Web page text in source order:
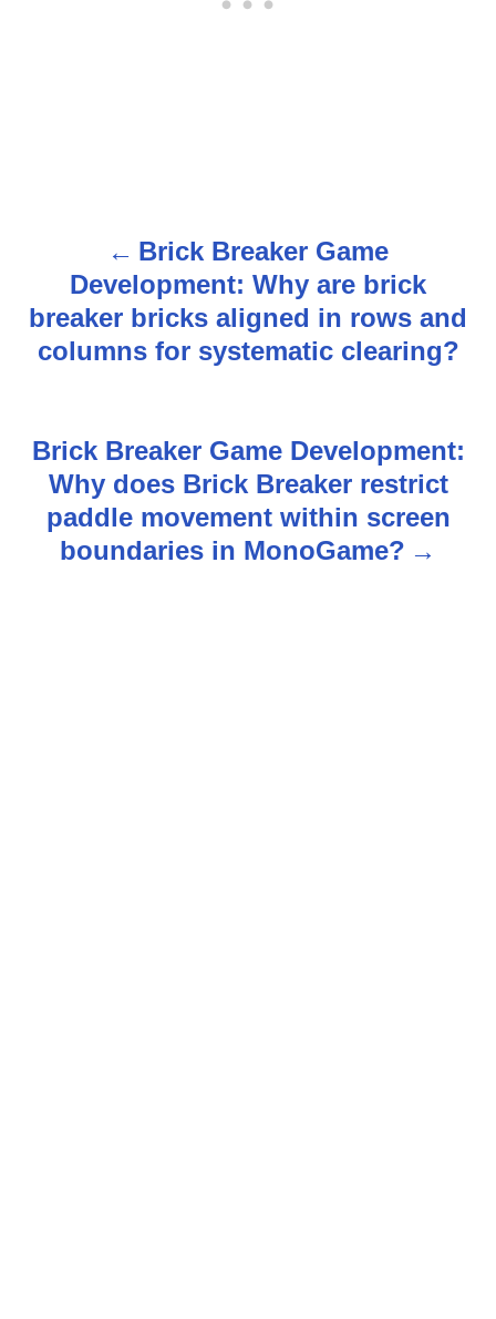
o
n
Brick Breaker Game
Development: Why are brick
breaker bricks aligned in rows and
columns for systematic clearing?
Brick Breaker Game Development:
Why does Brick Breaker restrict
paddle movement within screen
boundaries in MonoGame?